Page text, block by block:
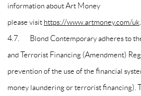
information about Art Money
please visit https://www.artmoney.com/uk
4.7. Blond Contemporary adheres to
and Terrorist Financing (Amendment)
prevention of the use of the financial
money laundering or terrorist financing).